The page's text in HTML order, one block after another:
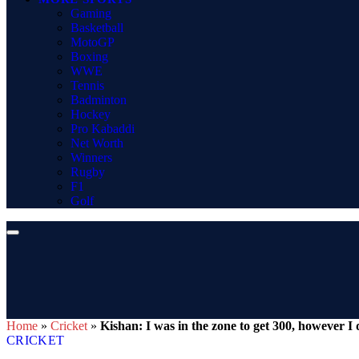
Gaming
Basketball
MotoGP
Boxing
WWE
Tennis
Badminton
Hockey
Pro Kabaddi
Net Worth
Winners
Rugby
F1
Golf
Home » Cricket » Kishan: I was in the zone to get 300, however I
CRICKET